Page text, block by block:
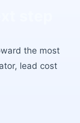
the most
lead cost